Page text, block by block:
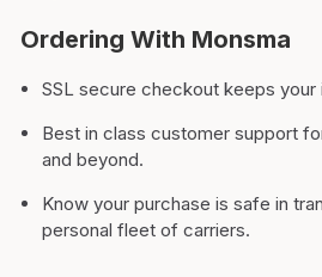
Ordering With Monsma
SSL secure checkout keeps
Best in class customer support
and beyond.
Know your purchase is safe in
personal fleet of carriers.